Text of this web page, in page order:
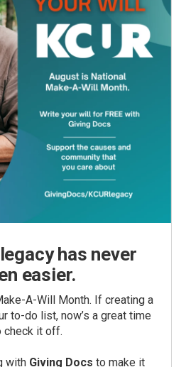
has never
easier.
A-Will Month. If creating a
to-do list, now’s a great time
check it off.
with Giving Docs to make it